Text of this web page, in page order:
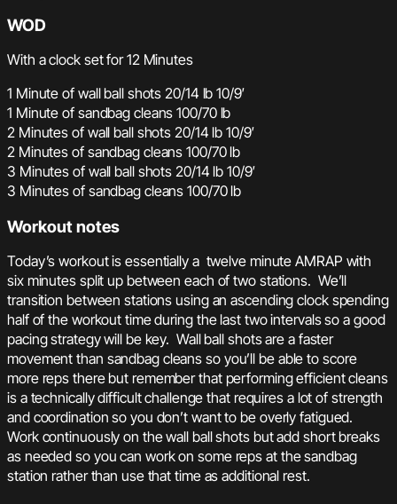
WOD
With a clock set for 12 Minutes
1 Minute of wall ball shots 20/14 lb 10/9′
1 Minute of sandbag cleans 100/70 lb
2 Minutes of wall ball shots 20/14 lb 10/9′
2 Minutes of sandbag cleans 100/70 lb
3 Minutes of wall ball shots 20/14 lb 10/9′
3 Minutes of sandbag cleans 100/70 lb
Workout notes
Today’s workout is essentially a twelve minute AMRAP with
six minutes split up between each of two stations. We’ll
transition between stations using an ascending clock spending
half of the workout time during the last two intervals so a good
pacing strategy will be key. Wall ball shots are a faster
movement than sandbag cleans so you’ll be able to score
more reps there but remember that performing efficient cleans
is a technically difficult challenge that requires a lot of strength
and coordination so you don’t want to be overly fatigued.
Work continuously on the wall ball shots but add short breaks
as needed so you can work on some reps at the sandbag
station rather than use that time as additional rest.